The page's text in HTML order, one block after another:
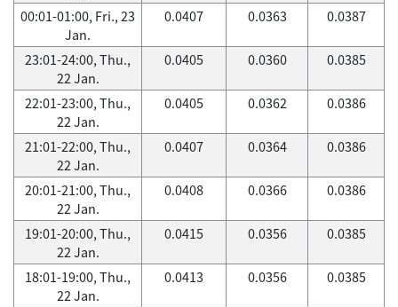
00:01-01:00, Fri., 23
Jan.
0.0407 0.0363 0.0387
23:01-24:00, Thu.,
22 Jan.
0.0405 0.0360 0.0385
22:01-23:00, Thu.,
22 Jan.
0.0405 0.0362 0.0386
21:01-22:00, Thu.,
22 Jan.
0.0407 0.0364 0.0386
20:01-21:00, Thu.,
22 Jan.
0.0408 0.0366 0.0386
19:01-20:00, Thu.,
22 Jan.
0.0415 0.0356 0.0385
18:01-19:00, Thu.,
22 Jan.
0.0413 0.0356 0.0385